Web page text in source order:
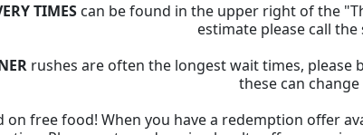
TIMES can be found in the upper right of the
estimate please call
rushes are often the longest wait times, please
these can change
free food! When you have a redemption offer